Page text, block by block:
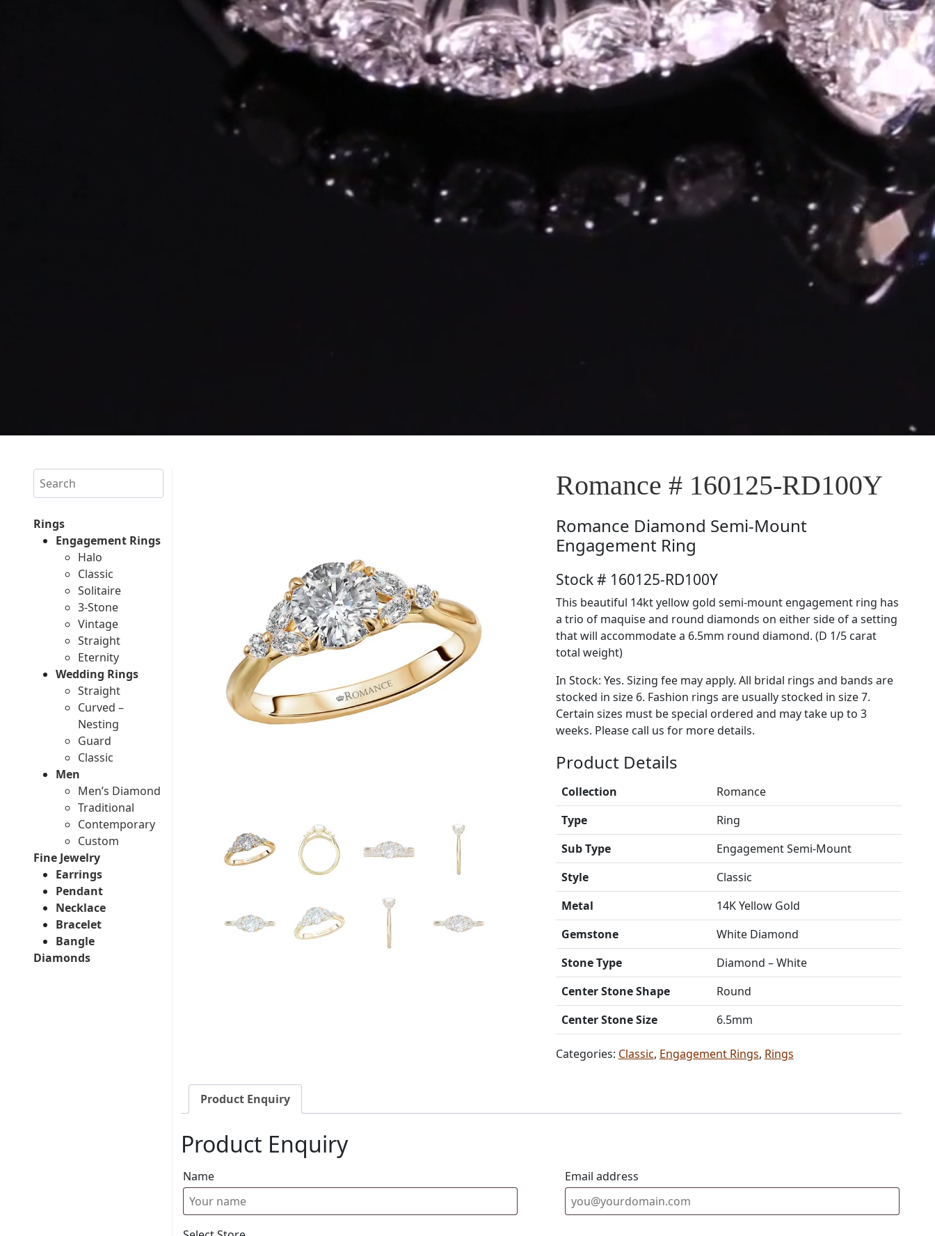
Search
Rings
Engagement Rings
Halo
Classic
Solitaire
3-Stone
Vintage
Straight
Eternity
Wedding Rings
Straight
Curved –
Nesting
Guard
Classic
Men
Men’s Diamond
Traditional
Contemporary
Custom
Fine Jewelry
Earrings
Pendant
Necklace
Bracelet
Bangle
Diamonds
Romance # 160125-RD100Y
Romance Diamond Semi-Mount
Engagement Ring
Stock # 160125-RD100Y
This beautiful 14kt yellow gold semi-mount engagement ring has
a trio of maquise and round diamonds on either side of a setting
that will accommodate a 6.5mm round diamond. (D 1/5 carat
total weight)
In Stock: Yes. Sizing fee may apply. All bridal rings and bands are
stocked in size 6. Fashion rings are usually stocked in size 7.
Certain sizes must be special ordered and may take up to 3
weeks. Please call us for more details.
Product Details
Collection
Romance
Type
Ring
Sub Type
Engagement Semi-Mount
Style
Classic
Metal
14K Yellow Gold
Gemstone
White Diamond
Stone Type
Diamond – White
Center Stone Shape
Round
Center Stone Size
6.5mm
Categories: Classic, Engagement Rings, Rings
Product Enquiry
Product Enquiry
Name Email address